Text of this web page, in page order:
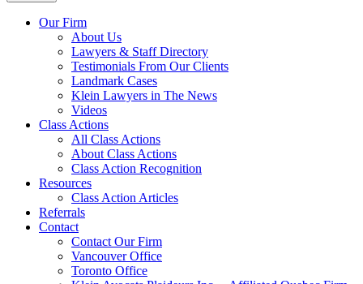
Our Firm
About Us
Lawyers & Staff Directory
Testimonials From Our Clients
Landmark Cases
Klein Lawyers in The News
Videos
Class Actions
All Class Actions
About Class Actions
Class Action Recognition
Resources
Class Action Articles
Referrals
Contact
Contact Our Firm
Vancouver Office
Toronto Office